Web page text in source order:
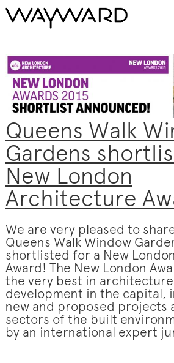
Queens Walk
Gardens
New London
Architecture
We are very pleased to
Queens Walk Window
shortlisted for a New
Award! The New London
the very best in
development in the capital,
new and proposed projects
sectors of the built
by an international expert